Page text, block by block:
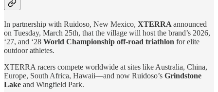
In partnership with Ruidoso, New Mexico, XTERRA announced
on Tuesday, March 25th, that the village will host the brand’s 2026,
‘27, and ‘28 World Championship off-road triathlon for elite
outdoor athletes.
XTERRA racers compete worldwide at sites like Australia, China,
Europe, South Africa, Hawaii—and now Ruidoso’s Grindstone
Lake and Wingfield Park.